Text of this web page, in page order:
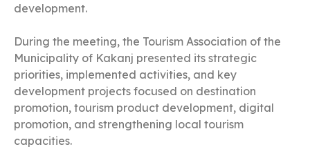
development.
During the meeting, the Tourism Association of the
Municipality of Kakanj presented its strategic
priorities, implemented activities, and key
development projects focused on destination
promotion, tourism product development, digital
promotion, and strengthening local tourism
capacities.